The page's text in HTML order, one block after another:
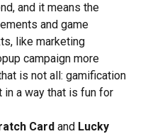
and it means the
and game
like marketing
campaign more
is not all: gamification
a way that is fun for
Card and Lucky